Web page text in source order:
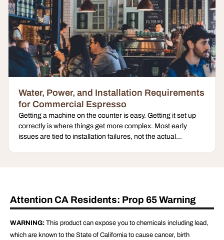
Water, Power, and Installation Requirements
for Commercial Espresso
Getting a machine on the counter is easy. Getting it set up
correctly is where things get more complex. Most early
issues are tied to installation failures, not the actual...
Attention CA Residents: Prop 65 Warning
WARNING: This product can expose you to chemicals including lead,
which are known to the State of California to cause cancer, birth